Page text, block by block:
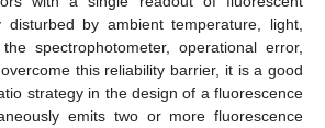
disturbed by ambient temperature, light,
spectrophotometer, operational error,
this reliability barrier, it is a good
strategy in the design of a fluorescence
emits two or more fluorescence